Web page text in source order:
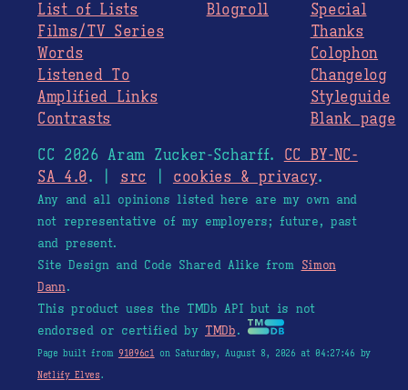
List of Lists
Films/TV Series
Words
Listened To
Amplified Links
Contrasts
Blogroll
Special
Thanks
Colophon
Changelog
Styleguide
Blank page
CC 2026 Aram Zucker-Scharff. CC BY-NC-
SA 4.0. | src cookies & privacy.
Any and all opinions listed here are my own and
not representative of my employers; future, past
and present.
Site Design and Code Shared Alike from Simon
Dann.
This product uses the TMDb API but is not
endorsed or certified by TMDb.
Page built from 91096c1 on Saturday, August 8, 2026 at 04:27:46 by
Netlify Elves.